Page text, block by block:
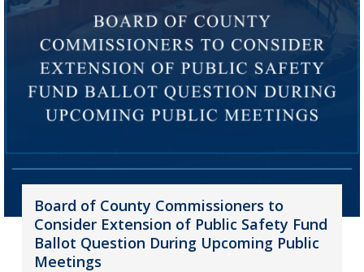
Board of County Commissioners to
Consider Extension of Public Safety Fund
Ballot Question During Upcoming Public
Meetings